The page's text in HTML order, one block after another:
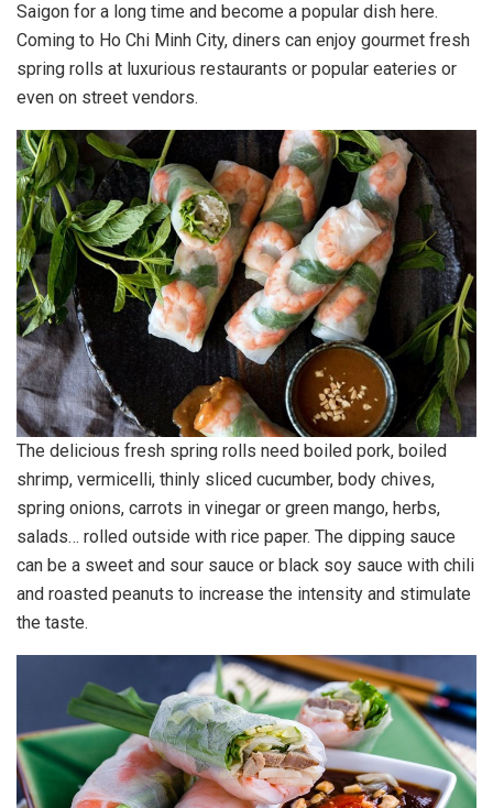
Saigon for a long time and become a popular dish here.
Coming to Ho Chi Minh City, diners can enjoy gourmet fresh
spring rolls at luxurious restaurants or popular eateries or
even on street vendors.
The delicious fresh spring rolls need boiled pork, boiled
shrimp, vermicelli, thinly sliced cucumber, body chives,
spring onions, carrots in vinegar or green mango, herbs,
salads… rolled outside with rice paper. The dipping sauce
can be a sweet and sour sauce or black soy sauce with chili
and roasted peanuts to increase the intensity and stimulate
the taste.